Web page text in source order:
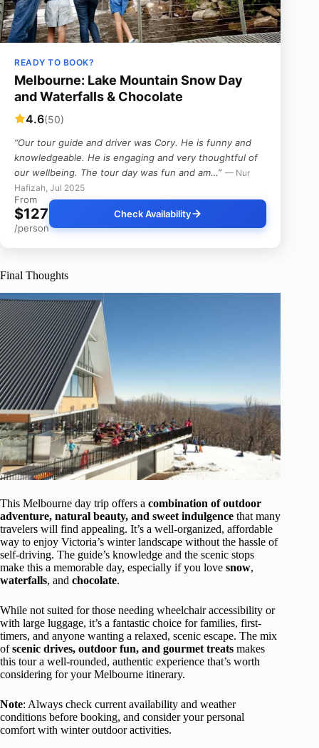
READY TO BOOK?
Melbourne: Lake Mountain Snow Day
and Waterfalls & Chocolate
4.6(50)
“Our tour guide and driver was Cory. He is funny and
knowledgeable. He is engaging and very thoughtful of
our wellbeing. The tour day was fun and am…” — Nur
Hafizah, Jul 2025
From
$127
/person
Check Availability
Final Thoughts
This Melbourne day trip offers a combination of outdoor
adventure, natural beauty, and sweet indulgence that many
travelers will find appealing. It’s a well-organized, affordable
way to enjoy Victoria’s winter landscape without the hassle of
self-driving. The guide’s knowledge and the scenic stops
make this a memorable day, especially if you love snow,
waterfalls, and chocolate.
While not suited for those needing wheelchair accessibility or
with large luggage, it’s a fantastic choice for families, first-
timers, and anyone wanting a relaxed, scenic escape. The mix
ofscenic drives, outdoor fun, and gourmet treats makes
this tour a well-rounded, authentic experience that’s worth
considering for your Melbourne itinerary.
Note: Always check current availability and weather
conditions before booking, and consider your personal
comfort with winter outdoor activities.